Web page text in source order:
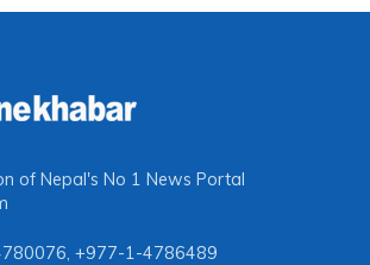
of Nepal's No 1 News Portal
, +977-1-4786489